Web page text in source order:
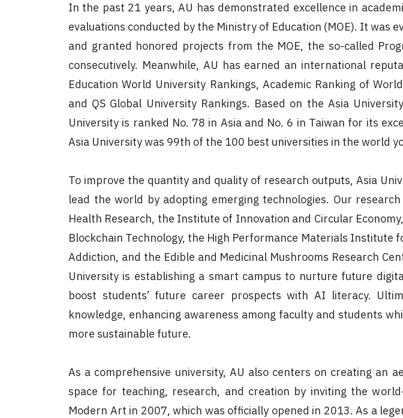
In the past 21 years, AU has demonstrated excellence in
evaluations conducted by the Ministry of Education (MOE). It was
and granted honored projects from the MOE, the so-called
consecutively. Meanwhile, AU has earned an international
Education World University Rankings, Academic Ranking of
and QS Global University Rankings. Based on the Asia
University is ranked No. 78 in Asia and No. 6 in Taiwan for its
Asia University was 99th of the 100 best universities in the world
To improve the quantity and quality of research outputs, Asia
lead the world by adopting emerging technologies. Our
Health Research, the Institute of Innovation and Circular
Blockchain Technology, the High Performance Materials
Addiction, and the Edible and Medicinal Mushrooms Research
University is establishing a smart campus to nurture future
boost students’ future career prospects with AI literacy.
knowledge, enhancing awareness among faculty and students
more sustainable future.
As a comprehensive university, AU also centers on creating an
space for teaching, research, and creation by inviting the
Modern Art in 2007, which was officially opened in 2013. As a